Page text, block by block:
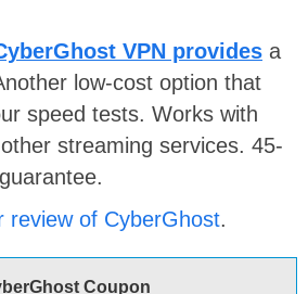
VPN provides a
low-cost option that
speed tests. Works with
streaming services. 45-
review of CyberGhost.
Coupon